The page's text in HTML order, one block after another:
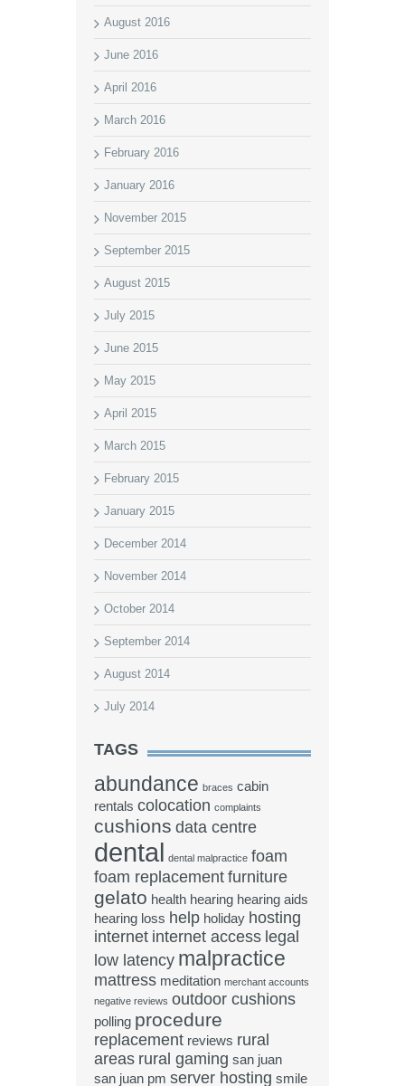
August 2016
June 2016
April 2016
March 2016
February 2016
January 2016
November 2015
September 2015
August 2015
July 2015
June 2015
May 2015
April 2015
March 2015
February 2015
January 2015
December 2014
November 2014
October 2014
September 2014
August 2014
July 2014
TAGS
abundance braces cabin
rentals colocation complaints
cushions data centre
dental dental malpractice foam
foam replacement furniture
gelato health hearing hearing aids
hearing loss help holiday hosting
internet internet access legal
low latency malpractice
mattress meditation merchant accounts
negative reviews outdoor cushions
polling procedure
replacement reviews rural
areas rural gaming san juan
san juan pm server hosting smile